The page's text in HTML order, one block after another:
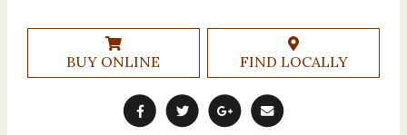
BUY ONLINE FIND LOCALLY